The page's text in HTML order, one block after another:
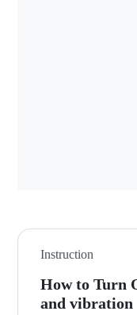
Instruction
How to Turn
and vibration